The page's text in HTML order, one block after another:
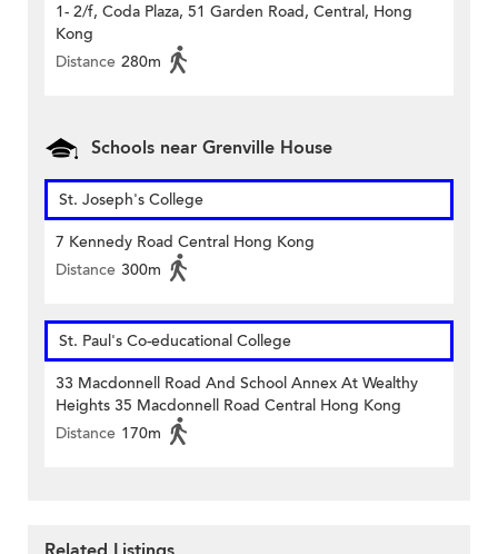
1- 2/f, Coda Plaza, 51 Garden Road, Central, Hong
Kong
Distance 280m
Schools near Grenville House
St. Joseph's College
7 Kennedy Road Central Hong Kong
Distance 300m
St. Paul's Co-educational College
33 Macdonnell Road And School Annex At Wealthy
Heights 35 Macdonnell Road Central Hong Kong
Distance 170m